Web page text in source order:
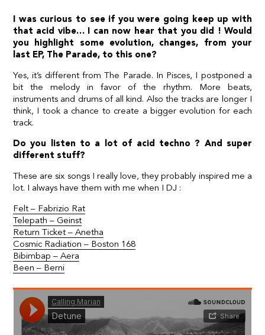
I was curious to see if you were going keep up with
that acid vibe… I can now hear that you did ! Would
you highlight some evolution, changes, from your
last EP, The Parade, to this one?
Yes, it’s different from The Parade. In Pisces, I postponed a
bit the melody in favor of the rhythm. More beats,
instruments and drums of all kind. Also the tracks are longer I
think, I took a chance to create a bigger evolution for each
track.
Do you listen to a lot of acid techno ? And super
different stuff?
These are six songs I really love, they probably inspired me a
lot. I always have them with me when I DJ :
Felt – Fabrizio Rat
Telepath – Geinst
Return Ticket – Anetha
Cosmic Radiation – Boston 168
Bibimbap – Aera
Been – Berni